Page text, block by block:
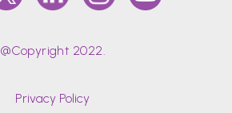
@Copyright 2022.
Privacy Policy